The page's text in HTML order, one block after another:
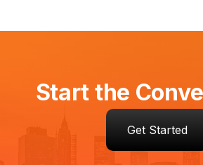
Start the
Get Started